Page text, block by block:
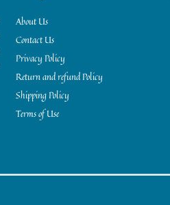
About Us
Contact Us
Privacy Policy
Return and refund Policy
Shipping Policy
Terms of Use